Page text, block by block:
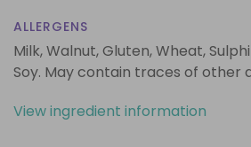
ALLERGENS
Milk, Walnut, Gluten, Wheat,
Soy. May contain traces of other
View ingredient information